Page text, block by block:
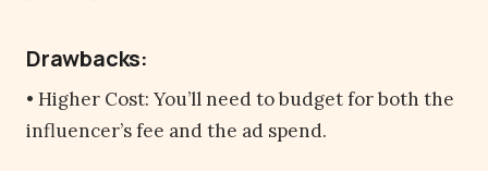
Drawbacks:
• Higher Cost: You’ll need to budget for both the
influencer’s fee and the ad spend.